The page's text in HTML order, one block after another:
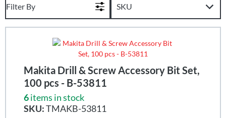
Filter By
Makita Drill & Screw Accessory Bit Set,
100 pcs - B-53811
6items in stock
SKU:TMAKB-53811